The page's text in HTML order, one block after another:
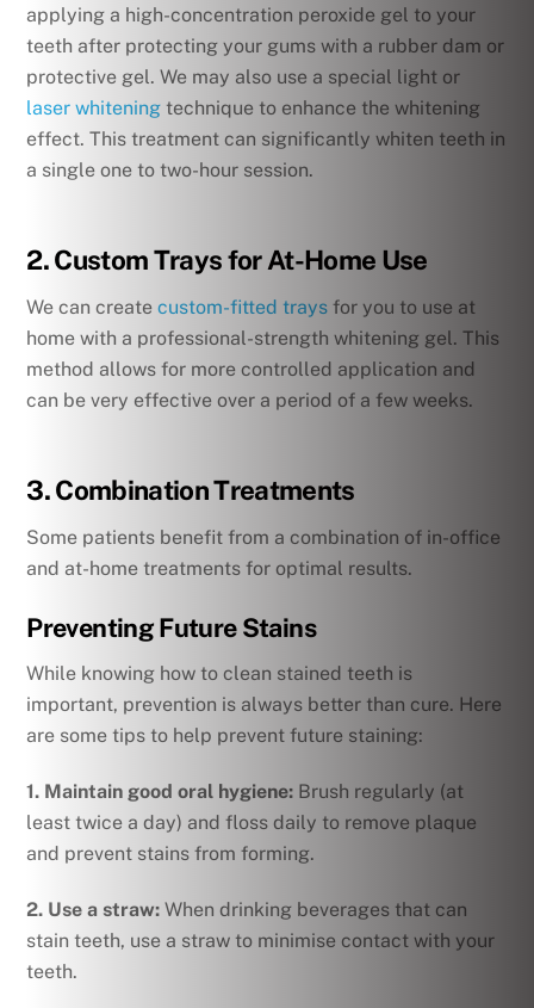
applying a high-concentration peroxide gel to your
teeth after protecting your gums with a rubber dam or
protective gel. We may also use a special light or
laser whitening technique to enhance the whitening
effect. This treatment can significantly whiten teeth in
a single one to two-hour session.
2. Custom Trays for At-Home Use
We can create custom-fitted trays for you to use at
home with a professional-strength whitening gel. This
method allows for more controlled application and
can be very effective over a period of a few weeks.
3. Combination Treatments
Some patients benefit from a combination of in-office
and at-home treatments for optimal results.
Preventing Future Stains
While knowing how to clean stained teeth is
important, prevention is always better than cure. Here
are some tips to help prevent future staining:
1. Maintain good oral hygiene: Brush regularly (at
least twice a day) and floss daily to remove plaque
and prevent stains from forming.
2. Use a straw: When drinking beverages that can
stain teeth, use a straw to minimise contact with your
teeth.